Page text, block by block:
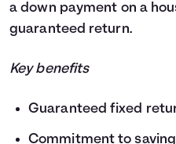
a down payment on a
guaranteed return.
Key benefits
Guaranteed fixed
Commitment to